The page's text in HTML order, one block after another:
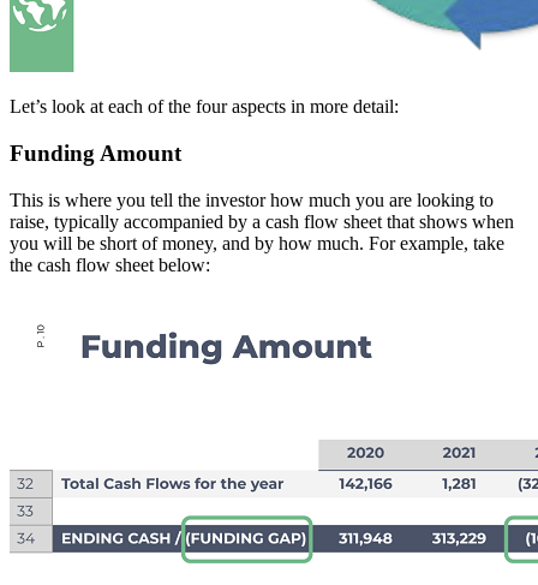
Let’s look at each of the four aspects in more detail:
Funding Amount
This is where you tell the investor how much you are looking to
raise, typically accompanied by a cash flow sheet that shows when
you will be short of money, and by how much. For example, take
the cash flow sheet below: